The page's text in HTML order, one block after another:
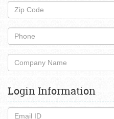
Login Information